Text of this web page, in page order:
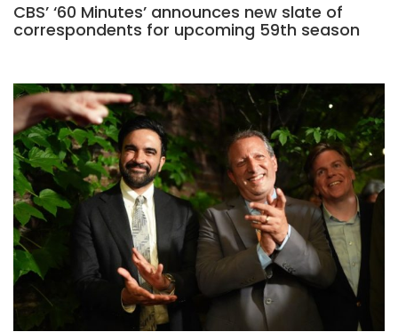
CBS’ ‘60 Minutes’ announces new slate of
correspondents for upcoming 59th season